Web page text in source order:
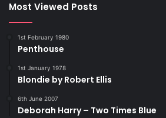
Most Viewed Posts
1st February 1980
Penthouse
1st January 1978
Blondie by Robert Ellis
6th June 2007
Deborah Harry – Two Times Blue